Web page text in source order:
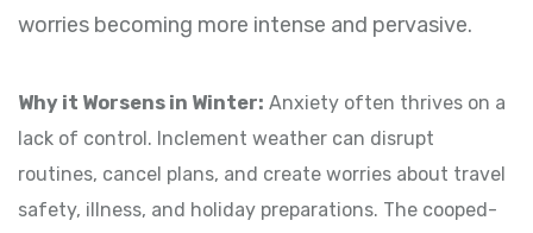
worries becoming more intense and pervasive.
Why it Worsens in Winter: Anxiety often thrives on a
lack of control. Inclement weather can disrupt
routines, cancel plans, and create worries about travel
safety, illness, and holiday preparations. The cooped-